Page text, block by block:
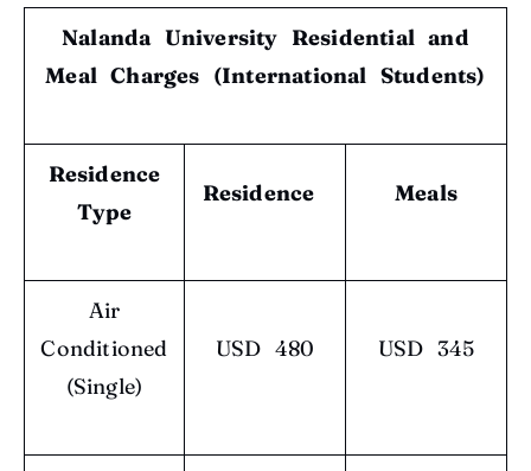
Nalanda University Residential and
Meal Charges (International Students)
Residence
Type
Residence Meals
Air
Conditioned
(Single)
USD 480 USD 345